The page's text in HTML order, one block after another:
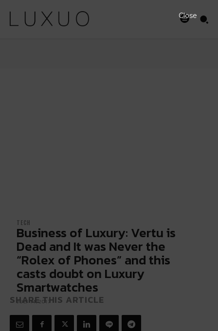
TECH
Business of Luxury: Vertu is
Dead and It was Never the
“Rolex of Phones” and this
casts doubt on Luxury
Smartwatches
JULY 14, 2017
SHARE THIS ARTICLE
Close